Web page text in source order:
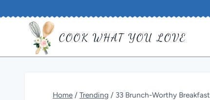
COOK WHAT YOU LOVE
Home / Trending / 33 Brunch-Worthy